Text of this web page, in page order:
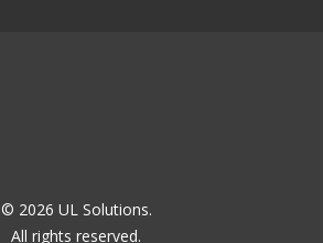
© 2026 UL Solutions.
All rights reserved.